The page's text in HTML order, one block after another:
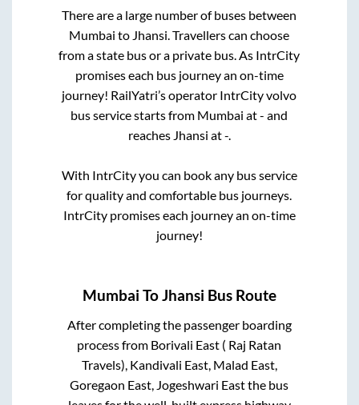
There are a large number of buses between
Mumbai to Jhansi. Travellers can choose
from a state bus or a private bus. As IntrCity
promises each bus journey an on-time
journey! RailYatri’s operator IntrCity volvo
bus service starts from Mumbai at- and
reaches Jhansi at-.
With IntrCity you can book any bus service
for quality and comfortable bus journeys.
IntrCity promises each journey an on-time
journey!
Mumbai ToJhansi Bus Route
After completing the passenger boarding
process from Borivali East ( Raj Ratan
Travels), Kandivali East, Malad East,
Goregaon East, Jogeshwari Eastthe bus